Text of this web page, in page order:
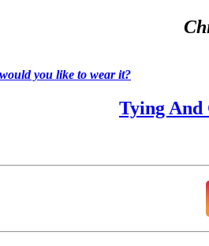
you like to wear it?
Tying And